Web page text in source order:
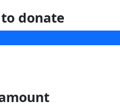
donate